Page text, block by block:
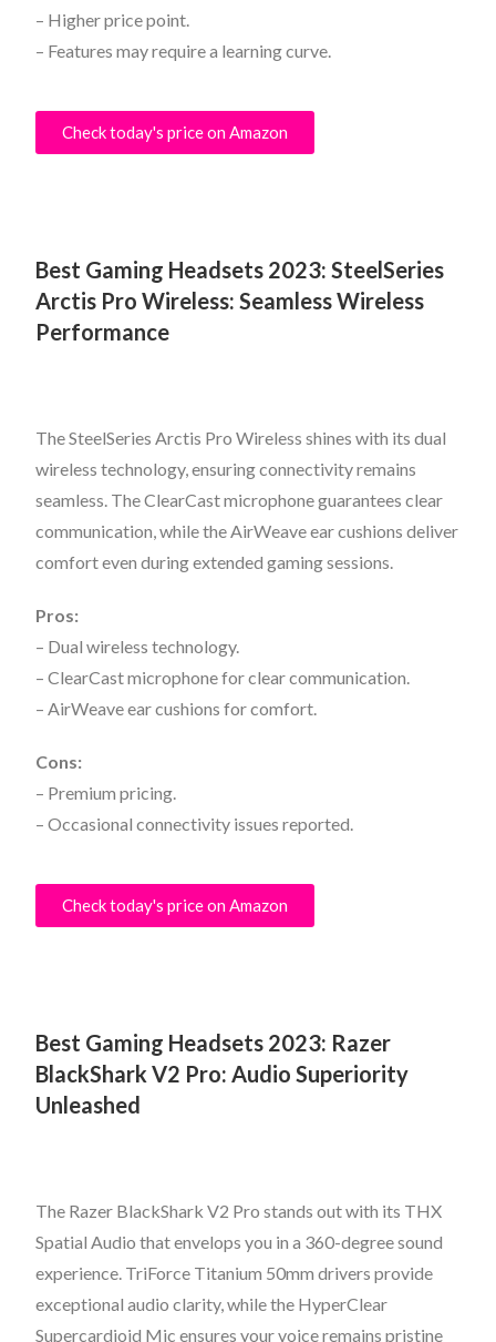
– Higher price point.
– Features may require a learning curve.
Check today's price on Amazon
Best Gaming Headsets 2023:SteelSeries
Arctis Pro Wireless: Seamless Wireless
Performance
The SteelSeries Arctis Pro Wireless shines with its dual
wireless technology, ensuring connectivity remains
seamless. The ClearCast microphone guarantees clear
communication, while the AirWeave ear cushions deliver
comfort even during extended gaming sessions.
Pros:
– Dual wireless technology.
– ClearCast microphone for clear communication.
– AirWeave ear cushions for comfort.
Cons:
– Premium pricing.
– Occasional connectivity issues reported.
Check today's price on Amazon
Best Gaming Headsets 2023: Razer
BlackShark V2 Pro: Audio Superiority
Unleashed
The Razer BlackShark V2 Pro stands out with its THX
Spatial Audio that envelops you in a 360-degree sound
experience. TriForce Titanium 50mm drivers provide
exceptional audio clarity, while the HyperClear
Supercardioid Mic ensures your voice remains pristine